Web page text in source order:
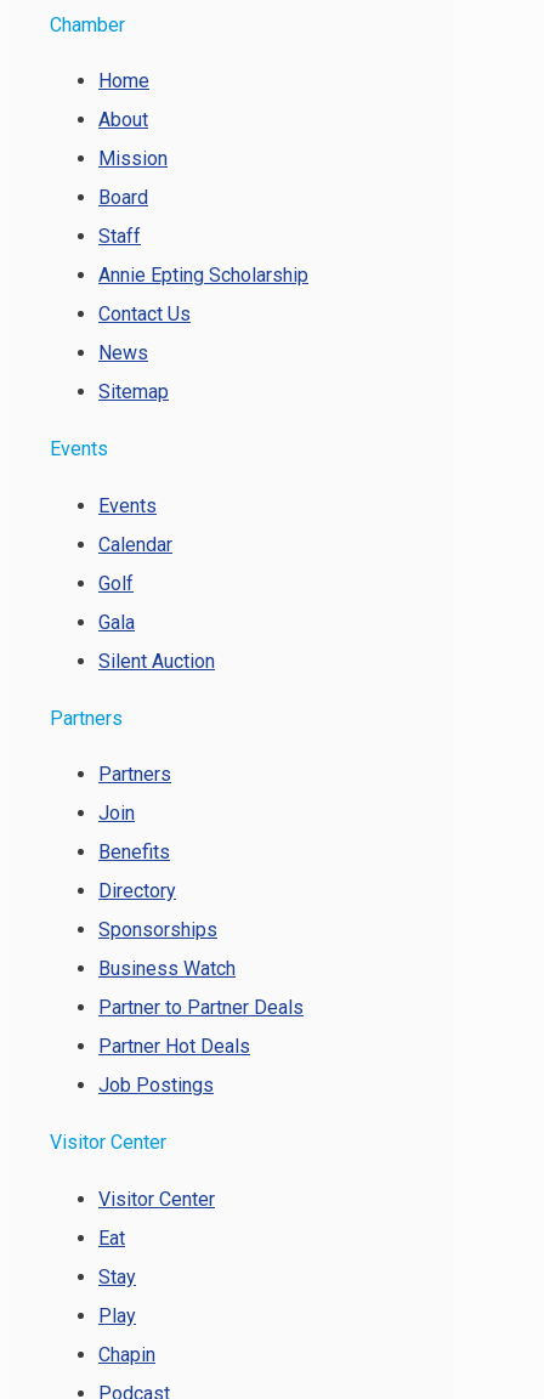
Chamber
Home
About
Mission
Board
Staff
Annie Epting Scholarship
Contact Us
News
Sitemap
Events
Events
Calendar
Golf
Gala
Silent Auction
Partners
Partners
Join
Benefits
Directory
Sponsorships
Business Watch
Partner to Partner Deals
Partner Hot Deals
Job Postings
Visitor Center
Visitor Center
Eat
Stay
Play
Chapin
Podcast